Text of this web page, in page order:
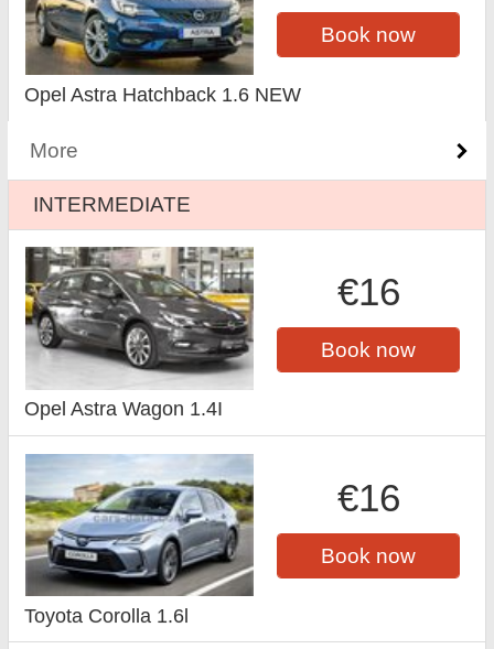
Book now
Opel Astra Hatchback 1.6 NEW
More
INTERMEDIATE
€16
Book now
Opel Astra Wagon 1.4I
€16
Book now
Toyota Corolla 1.6l